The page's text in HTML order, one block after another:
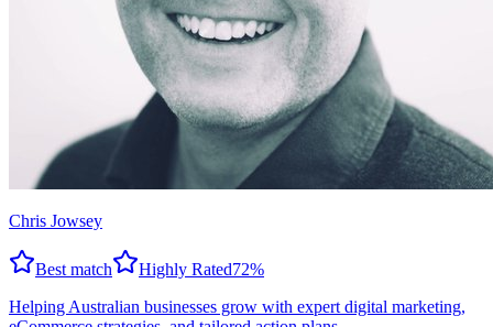
Chris Jowsey
Best match Highly Rated72%
Helping Australian businesses grow with expert digital marketing,